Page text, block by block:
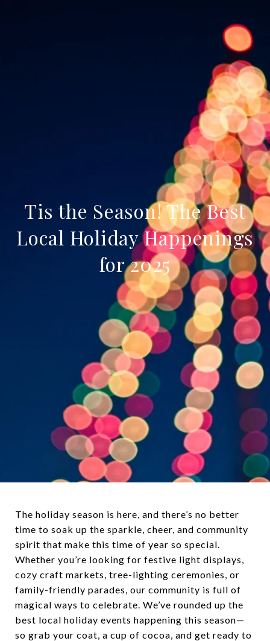
Tis the Season! The Best
Local Holiday Happenings
for 2025
The holiday season is here, and there’s no better
time to soak up the sparkle, cheer, and community
spirit that make this time of year so special.
Whether you’re looking for festive light displays,
cozy craft markets, tree-lighting ceremonies, or
family-friendly parades, our community is full of
magical ways to celebrate. We’ve rounded up the
best local holiday events happening this season—
so grab your coat, a cup of cocoa, and get ready to